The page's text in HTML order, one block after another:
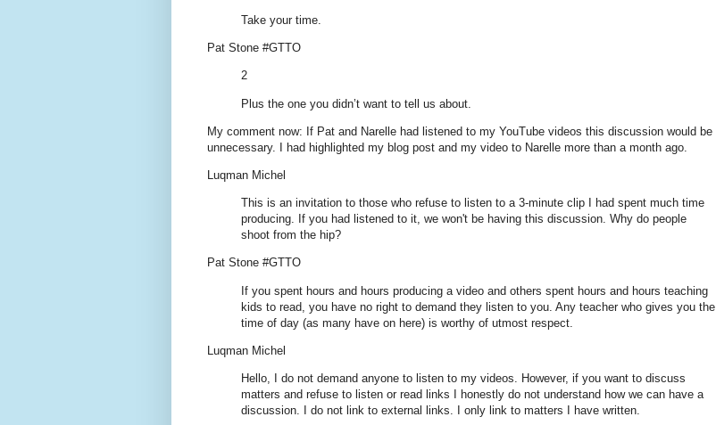
Take your time.
Pat Stone #GTTO
2
Plus the one you didn’t want to tell us about.
My comment now: If Pat and Narelle had listened to my YouTube videos this discussion would be
unnecessary. I had highlighted my blog post and my video to Narelle more than a month ago.
Luqman Michel
This is an invitation to those who refuse to listen to a 3-minute clip I had spent much time
producing. If you had listened to it, we won't be having this discussion. Why do people
shoot from the hip?
Pat Stone #GTTO
If you spent hours and hours producing a video and others spent hours and hours teaching
kids to read, you have no right to demand they listen to you. Any teacher who gives you the
time of day (as many have on here) is worthy of utmost respect.
Luqman Michel
Hello, I do not demand anyone to listen to my videos. However, if you want to discuss
matters and refuse to listen or read links I honestly do not understand how we can have a
discussion. I do not link to external links. I only link to matters I have written.